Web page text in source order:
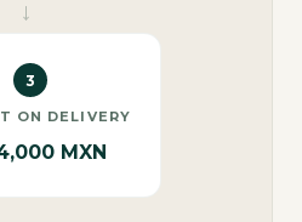
→
3
ON DELIVERY
MXN